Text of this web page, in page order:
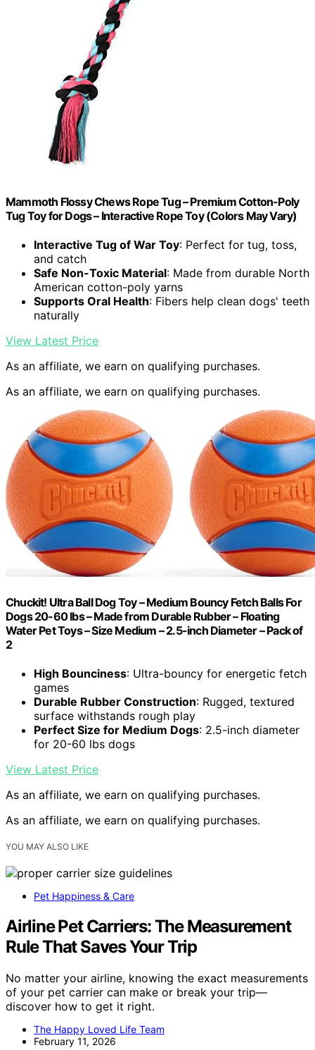
Mammoth Flossy Chews Rope Tug – Premium Cotton-Poly
Tug Toy for Dogs – Interactive Rope Toy (Colors May Vary)
Interactive Tug of War Toy: Perfect for tug, toss,
and catch
Safe Non-Toxic Material: Made from durable North
American cotton-poly yarns
Supports Oral Health: Fibers help clean dogs' teeth
naturally
View Latest Price
As an affiliate, we earn on qualifying purchases.
As an affiliate, we earn on qualifying purchases.
Chuckit! Ultra Ball Dog Toy – Medium Bouncy Fetch Balls For
Dogs 20-60 lbs – Made from Durable Rubber – Floating
Water Pet Toys – Size Medium – 2.5-inch Diameter – Pack of
2
High Bounciness: Ultra-bouncy for energetic fetch
games
Durable Rubber Construction: Rugged, textured
surface withstands rough play
Perfect Size for Medium Dogs: 2.5-inch diameter
for 20-60 lbs dogs
View Latest Price
As an affiliate, we earn on qualifying purchases.
As an affiliate, we earn on qualifying purchases.
YOU MAY ALSO LIKE
Pet Happiness & Care
Airline Pet Carriers: The Measurement
Rule That Saves Your Trip
No matter your airline, knowing the exact measurements
of your pet carrier can make or break your trip—
discover how to get it right.
The Happy Loved Life Team
February 11, 2026